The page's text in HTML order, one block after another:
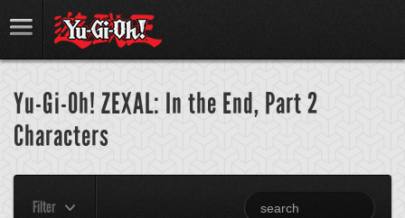
Yu-Gi-Oh! ZEXAL: In the End, Part 2
Characters
Filter